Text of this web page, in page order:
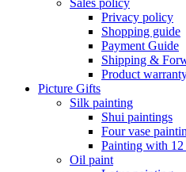
Sales policy
Privacy policy
Shopping guide
Payment Guide
Shipping &
Product
Picture Gifts
Silk painting
Shui paintings
Four vase
Painting with 12
Oil paint